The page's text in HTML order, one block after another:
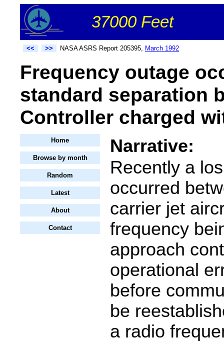
37000 Feet
<< >> NASA ASRS Report 205395, March 1992
Frequency outage
standard separation
Controller charged
Home
Browse by month
Random
Latest
About
Contact
Narrative:
Recently a
occurred
carrier jet
frequency
approach
operational
before
be
a radio